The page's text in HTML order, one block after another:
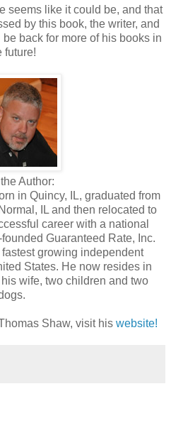
seems like it could be, and that
by this book, the writer, and
back for more of his books in
future!
Author:
in Quincy, IL, graduated from
IL and then relocated to
career with a national
Guaranteed Rate, Inc.
growing independent
States. He now resides in
wife, two children and two
Shaw, visit his website!